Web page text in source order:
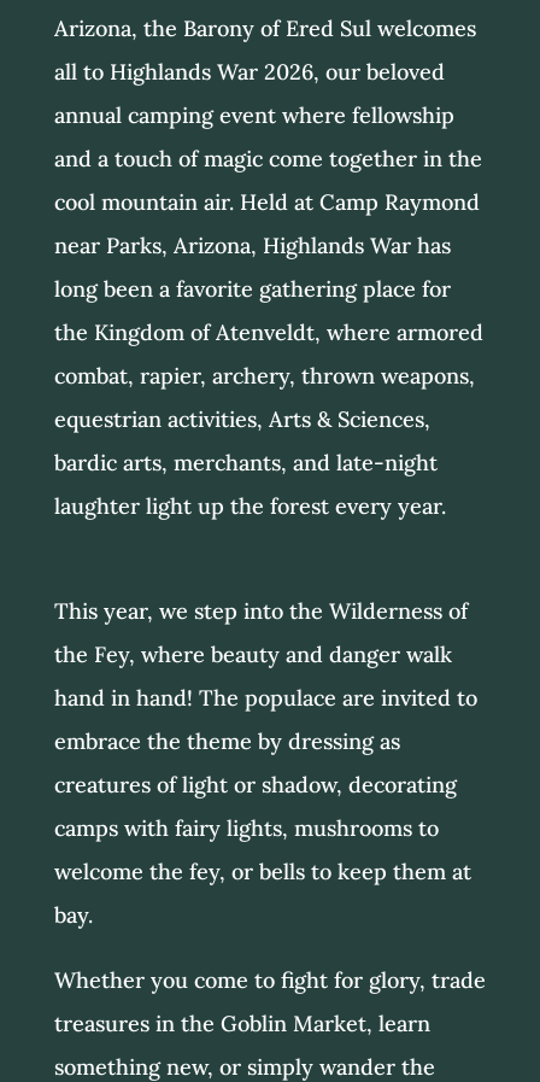
Arizona, the Barony of Ered Sul welcomes
all to Highlands War 2026, our beloved
annual camping event where fellowship
and a touch of magic come together in the
cool mountain air. Held at Camp Raymond
near Parks, Arizona, Highlands War has
long been a favorite gathering place for
the Kingdom of Atenveldt, where armored
combat, rapier, archery, thrown weapons,
equestrian activities, Arts & Sciences,
bardic arts, merchants, and late-night
laughter light up the forest every year.
This year, we step into the Wilderness of
the Fey, where beauty and danger walk
hand in hand! The populace are invited to
embrace the theme by dressing as
creatures of light or shadow, decorating
camps with fairy lights, mushrooms to
welcome the fey, or bells to keep them at
bay.
Whether you come to fight for glory, trade
treasures in the Goblin Market, learn
something new, or simply wander the